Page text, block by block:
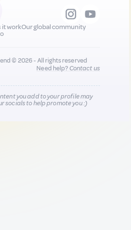
it workOur global community
© 2026 - All rights reserved
Need help?Contact us
you add to your profile may
socials to help promote you :)